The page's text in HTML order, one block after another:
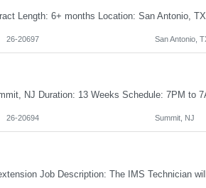
26-20697 San Antonio,
26-20694 Summit, NJ